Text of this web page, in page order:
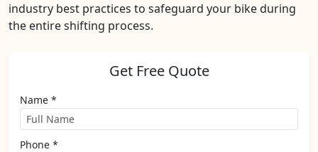
industry best practices to safeguard your bike during
the entire shifting process.
Get Free Quote
Name *
Phone *